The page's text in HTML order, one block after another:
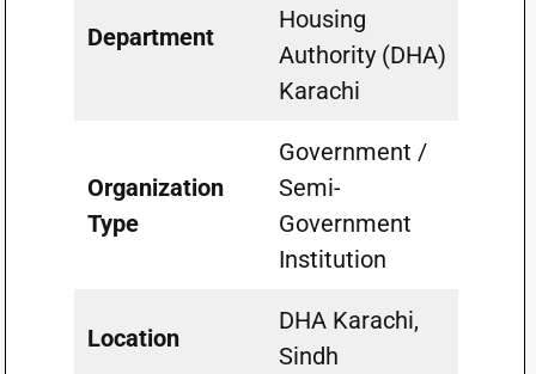
Department
Housing
Authority (DHA)
Karachi
Organization
Type
Government /
Semi-
Government
Institution
Location
DHA Karachi,
Sindh